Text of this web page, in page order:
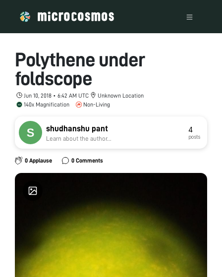
Polythene under
foldscope
Jun 10, 2018 • 6:42 AM UTC
Unknown Location
140x Magnification
Non-Living
shudhanshu pant
Learn about the author...
4
posts
0 Applause 0 Comments